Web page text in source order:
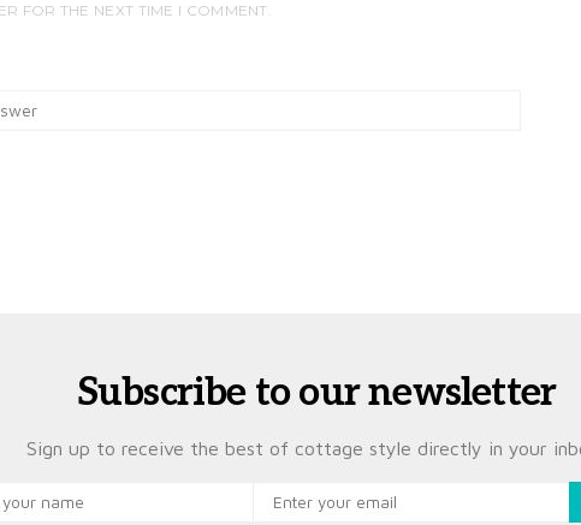
FOR THE NEXT TIME I COMMENT.
Subscribe to our newsletter
Sign up to receive the best of cottage style directly in your